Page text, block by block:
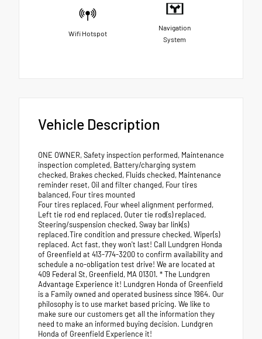
Wifi Hotspot
Navigation
System
Vehicle Description
ONE OWNER, Safety inspection performed, Maintenance
inspection completed, Battery/charging system
checked, Brakes checked, Fluids checked, Maintenance
reminder reset, Oil and filter changed, Four tires
balanced, Four tires mounted
Four tires replaced, Four wheel alignment performed,
Left tie rod end replaced, Outer tie rod(s) replaced,
Steering/suspension checked, Sway bar link(s)
replaced.Tire condition and pressure checked, Wiper(s)
replaced. Act fast, they won't last! Call Lundgren Honda
of Greenfield at 413-774-3200 to confirm availability and
schedule a no-obligation test drive! We are located at
409 Federal St, Greenfield, MA 01301. * The Lundgren
Advantage Experience it! Lundgren Honda of Greenfield
is a Family owned and operated business since 1964. Our
philosophy is to use market based pricing. We like to
make sure our customers get all the information they
need to make an informed buying decision. Lundgren
Honda of Greenfield Experience it!